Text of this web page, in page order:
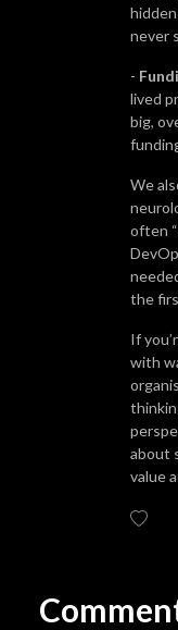
never
-
lived
big,
We
often
the
If
with
about
value